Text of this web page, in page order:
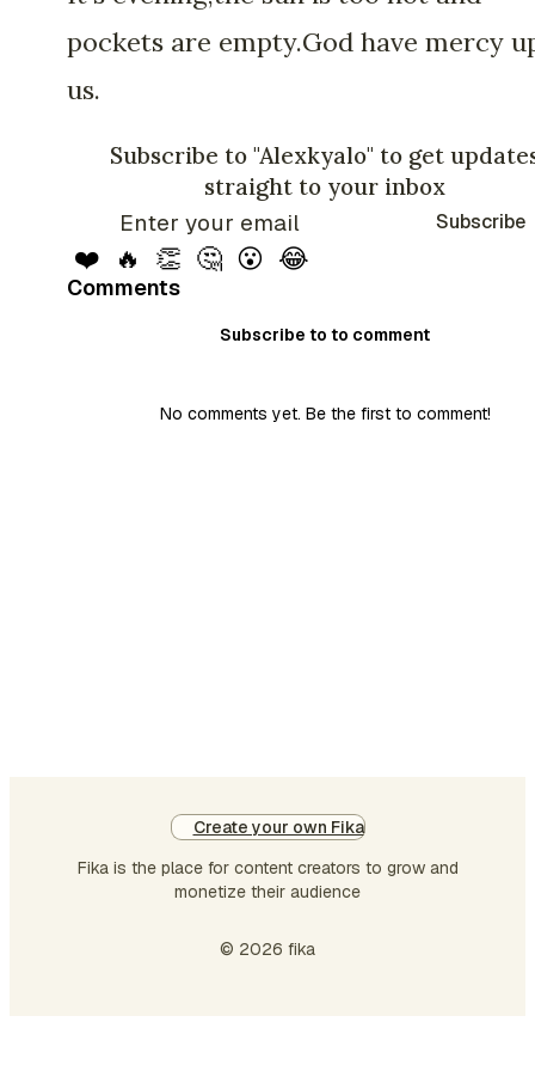
pockets are empty.God have mercy
us.
Subscribe to "Alexkyalo" to get
straight to your inbox
Subscribe
❤️ 🔥 👏 🤔 😮 😂
Comments
Subscribe to to comment
No comments yet. Be the first to comment!
Create your own Fika
Fika is the place for content creators to grow and
monetize their audience
© 2026 fika